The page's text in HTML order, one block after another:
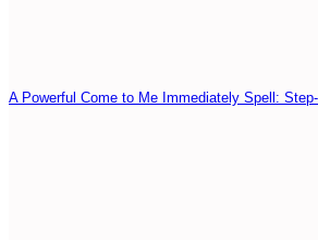
A Powerful Come to Me Immediately Spell: